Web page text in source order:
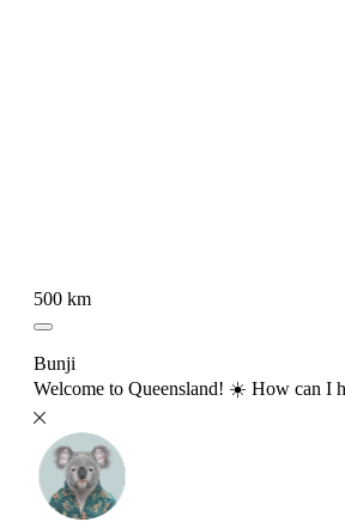
500 km
Bunji
Welcome to Queensland! ☀️ How can I